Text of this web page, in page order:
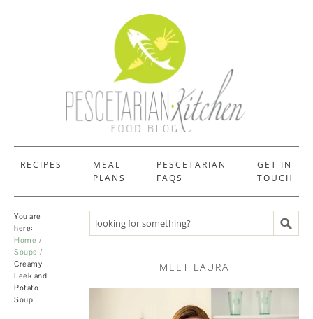
RECIPES
MEAL
PLANS
PESCETARIAN
FAQS
GET IN
TOUCH
You are
here:
Home
Soups
Creamy
Leek and
Potato
Soup
Search recipes
MEET LAURA